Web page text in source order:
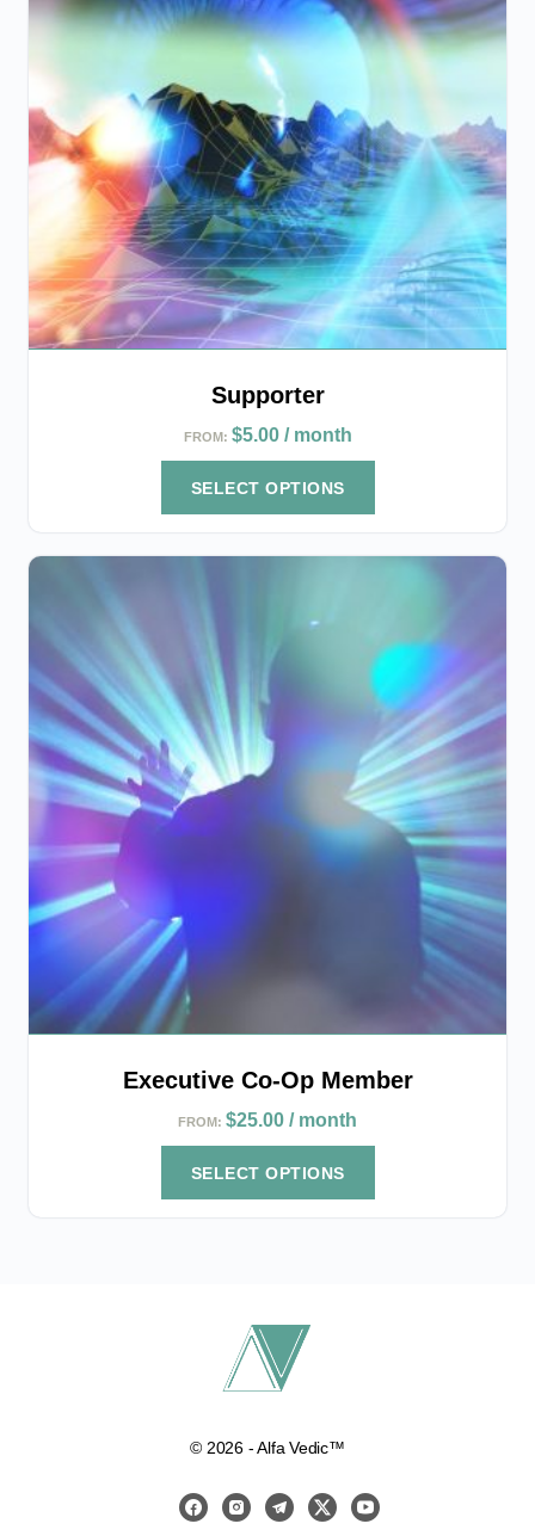
Supporter
FROM: $5.00 / month
SELECT OPTIONS
Executive Co-Op Member
FROM: $25.00 / month
SELECT OPTIONS
© 2026 - Alfa Vedic™